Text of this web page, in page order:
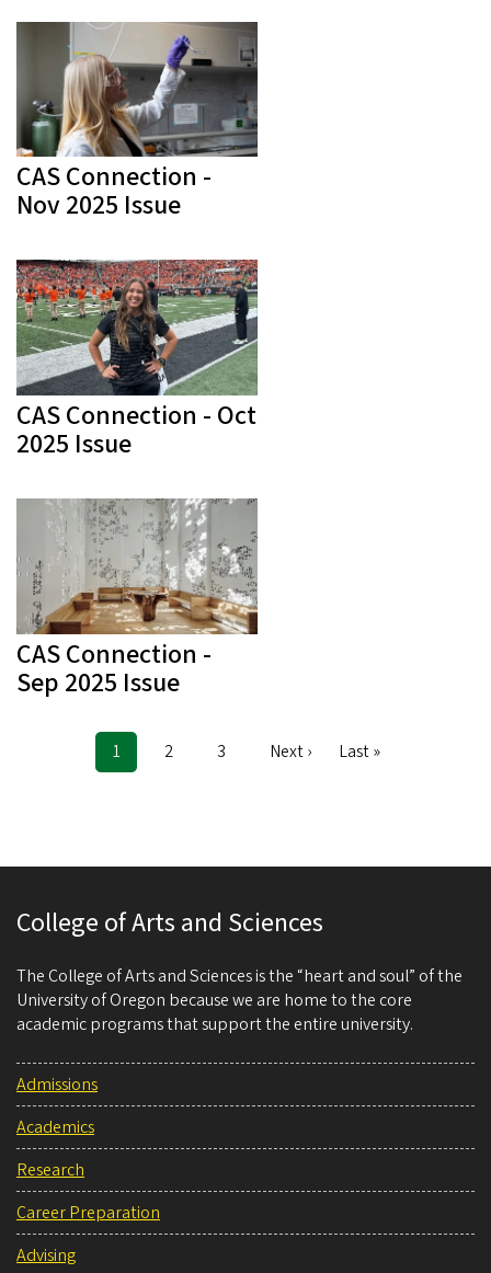
CAS Connection -
Nov 2025 Issue
CAS Connection - Oct
2025 Issue
CAS Connection -
Sep 2025 Issue
Pagination
Current
page
1 Page
2 Page
3
Next
Next ›
Last
Last »
College of Arts and Sciences
The College of Arts and Sciences is the “heart and soul” of the
University of Oregon because we are home to the core
academic programs that support the entire university.
Admissions
Academics
Research
Career Preparation
Advising